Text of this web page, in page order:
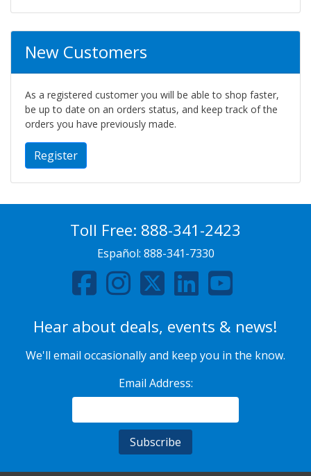
New Customers
As a registered customer you will be able to shop faster,
be up to date on an orders status, and keep track of the
orders you have previously made.
Register
Toll Free: 888-341-2423
Español: 888-341-7330
Hear about deals, events & news!
We'll email occasionally and keep you in the know.
Email Address: